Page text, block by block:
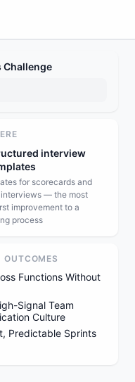
Challenge
interview
for scorecards and
— the most
improvement to a
process
OUTCOMES
Functions Without
Signal Team
Culture
Predictable Sprints